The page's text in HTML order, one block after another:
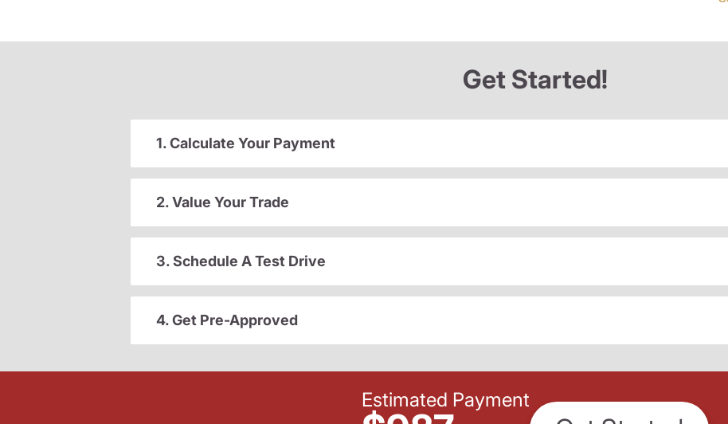
Get Started!
1. Calculate Your Payment
2. Value Your Trade
3. Schedule A Test Drive
4. Get Pre-Approved
Estimated Payment